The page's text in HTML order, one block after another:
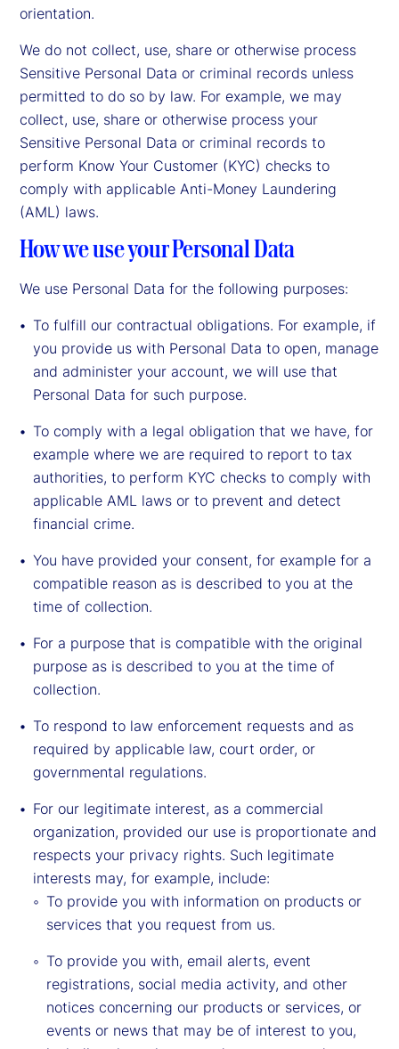
orientation.
We do not collect, use, share or otherwise process
Sensitive Personal Data or criminal records unless
permitted to do so by law. For example, we may
collect, use, share or otherwise process your
Sensitive Personal Data or criminal records to
perform Know Your Customer (KYC) checks to
comply with applicable Anti-Money Laundering
(AML) laws.
How we use your Personal Data
We use Personal Data for the following purposes:
To fulfill our contractual obligations. For example, if
you provide us with Personal Data to open, manage
and administer your account, we will use that
Personal Data for such purpose.
To comply with a legal obligation that we have, for
example where we are required to report to tax
authorities, to perform KYC checks to comply with
applicable AML laws or to prevent and detect
financial crime.
You have provided your consent, for example for a
compatible reason as is described to you at the
time of collection.
For a purpose that is compatible with the original
purpose as is described to you at the time of
collection.
To respond to law enforcement requests and as
required by applicable law, court order, or
governmental regulations.
For our legitimate interest, as a commercial
organization, provided our use is proportionate and
respects your privacy rights. Such legitimate
interests may, for example, include:
To provide you with information on products or
services that you request from us.
To provide you with, email alerts, event
registrations, social media activity, and other
notices concerning our products or services, or
events or news that may be of interest to you,